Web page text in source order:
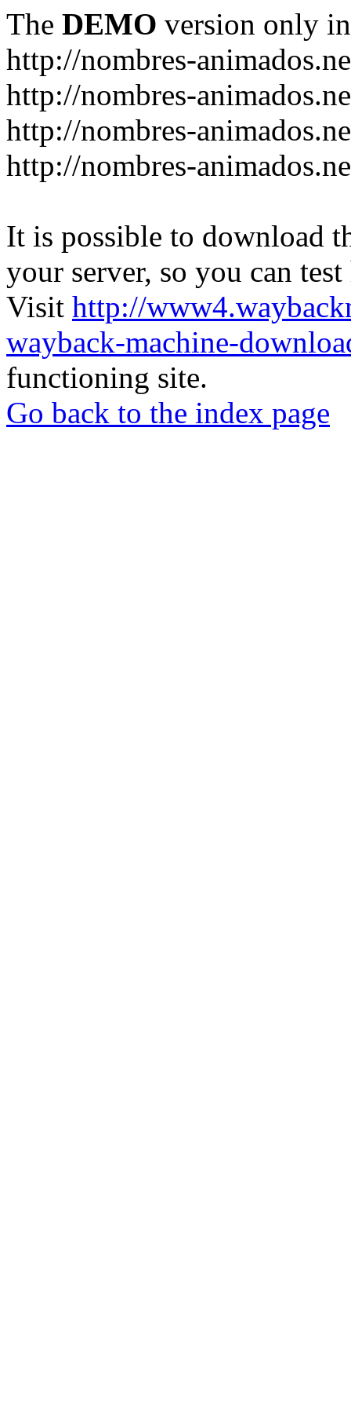
The DEMO version only
http://nombres-
http://nombres-
http://nombres-
http://nombres-
It is possible to download
your server, so you can
Visit http://
wayback-machine-
functioning site.
Go back to the index page